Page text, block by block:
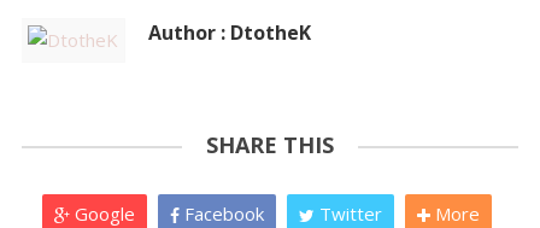
Author : DtotheK
SHARE THIS
Google Facebook Twitter More